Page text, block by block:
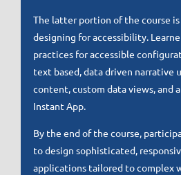
The latter portion of the course
designing for accessibility.
practices for accessible
text based, data driven narrative
content, custom data views, and
Instant App.
By the end of the course,
to design sophisticated,
applications tailored to complex